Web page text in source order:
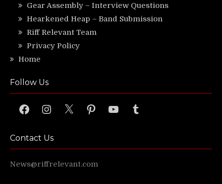
Gear Assembly – Interview Questions
Hearkened Heap – Band Submission
Riff Relevant Team
Privacy Policy
Home
Follow Us
FacebookInstagram
X PinterestYouTubeTumblr
Contact Us
News@riffrelevant.com